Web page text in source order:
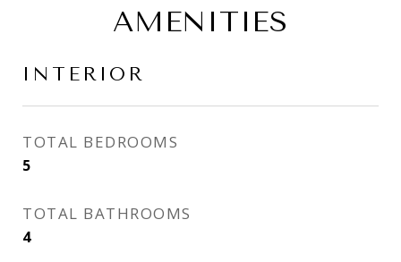
AMENITIES
INTERIOR
TOTAL BEDROOMS
5
TOTAL BATHROOMS
4